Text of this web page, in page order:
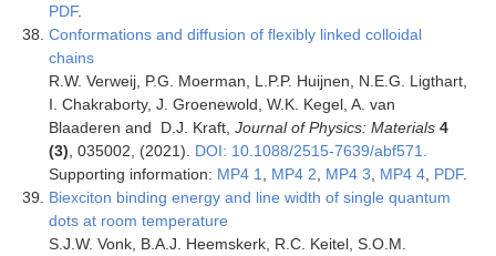
PDF.
Conformations and diffusion of flexibly linked colloidal
chains
R.W. Verweij, P.G. Moerman, L.P.P. Huijnen, N.E.G. Ligthart,
I. Chakraborty, J. Groenewold, W.K. Kegel, A. van
Blaaderen and D.J. Kraft, Journal of Physics: Materials 4
(3) , 035002, (2021). DOI: 10.1088/2515-7639/abf571.
Supporting information: MP4 1 MP4 2 MP4 3 MP4 4, PDF.
Biexciton binding energy and line width of single quantum
dots at room temperature
S.J.W. Vonk, B.A.J. Heemskerk, R.C. Keitel, S.O.M.